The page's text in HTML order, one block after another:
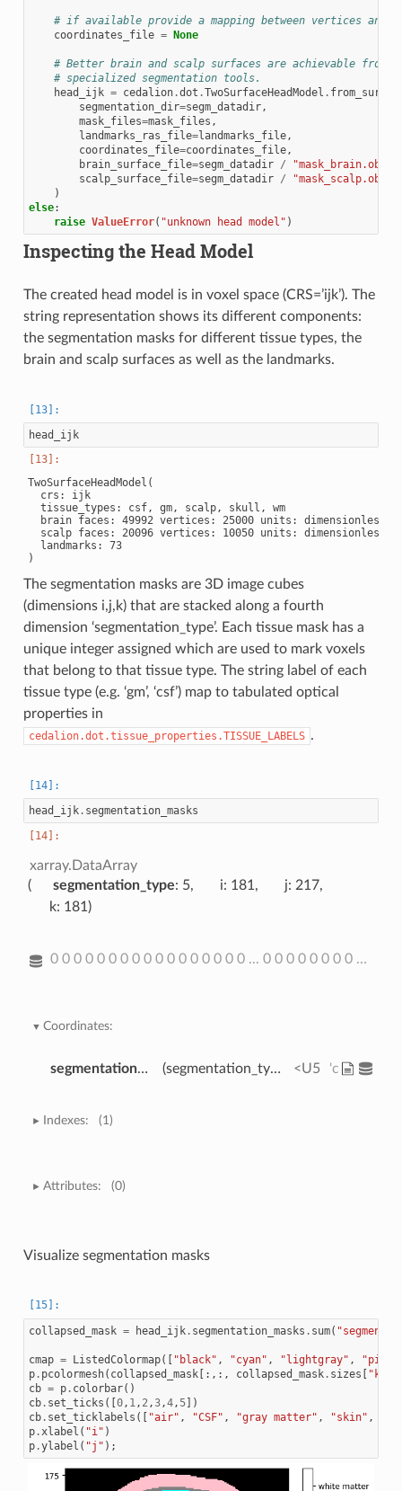
# if available provide a mapping between vertices and
coordinates_file = None
# Better brain and scalp surfaces are achievable from
# specialized segmentation tools.
head_ijk = cedalion.dot .TwoSurfaceHeadModel .
segmentation_dir=segm_datadir,
mask_files=mask_files ,
landmarks_ras_file=landmarks_file,
coordinates_file=coordinates_file,
brain_surface_file=segm_datadir / "mask_brain.obj"
scalp_surface_file=segm_datadir / "mask_scalp.obj"
)
else:
raise ValueError( "unknown head model" )
Inspecting the Head Model
The created head model is in voxel space (CRS=’ijk’). The
string representation shows its different components:
the segmentation masks for different tissue types, the
brain and scalp surfaces as well as the landmarks.
head_ijk
TwoSurfaceHeadModel(
  crs: ijk
  tissue_types: csf, gm, scalp, skull, wm
  brain faces: 49992 vertices: 25000 units: dimensionless
  scalp faces: 20096 vertices: 10050 units: dimensionless
  landmarks: 73
The segmentation masks are 3D image cubes
(dimensions i,j,k) that are stacked along a fourth
dimension ‘segmentation_type’. Each tissue mask has a
unique integer assigned which are used to mark voxels
that belong to that tissue type. The string label of each
tissue type (e.g. ‘gm’, ‘csf’) map to tabulated optical
properties in
cedalion.dot.tissue_properties.TISSUE_LABELS .
head_ijk. segmentation_masks
xarray.DataArray
segmentation_type: 5 i: 181 j: 217
k: 181
0 0 0 0 0 0 0 0 0 0 0 0 0 0 0 0 0 ... 0 0 0 0 0 0 0 0 0 0 0 0 0 0 0 0
Coordinates:
segmentation_type (segmentation_type) <U5 'csf' 'gm'
Indexes: (1)
Attributes: (0)
Visualize segmentation masks
collapsed_mask = head_ijk. segmentation_masks . sum(
cmap = ListedColormap([ "black" , "cyan" , "lightgray" , "pink"
p. pcolormesh( collapsed_mask[:,:, collapsed_mask. sizes [ "k"
cb = p. colorbar()
cb. set_ticks ([0, 1 , 2 ,3,4, 5])
cb. set_ticklabels ([ "air" , "CSF" , "gray matter" , "skin" ,
p. xlabel ( "i" )
p.ylabel ( "j" );